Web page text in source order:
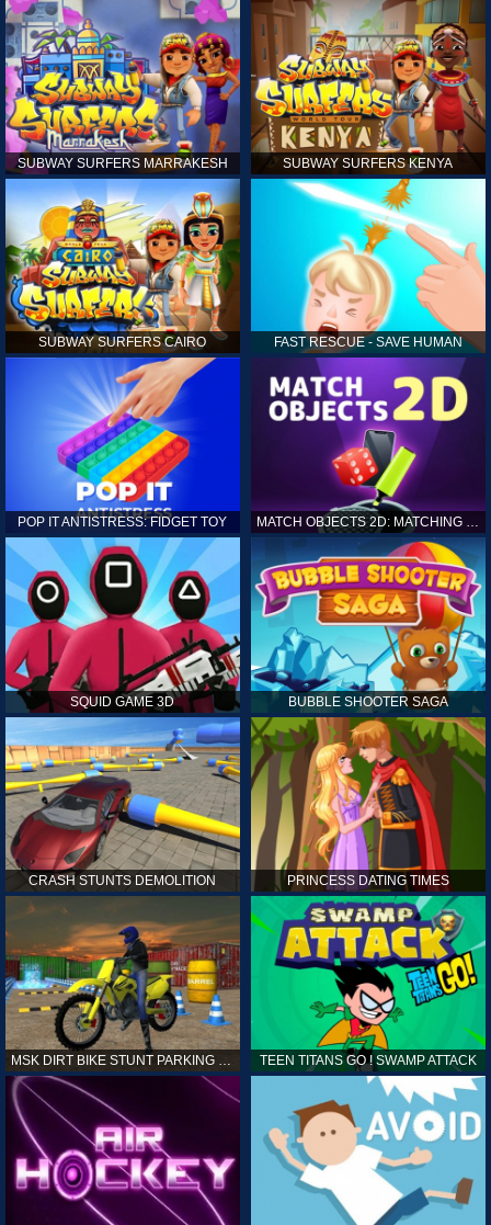
SUBWAY SURFERS MARRAKESH SUBWAY SURFERS KENYA
SUBWAY SURFERS CAIRO FAST RESCUE - SAVE HUMAN
POP IT ANTISTRESS: FIDGET TOY MATCH OBJECTS 2D: MATCHING GAME
SQUID GAME 3D BUBBLE SHOOTER SAGA
CRASH STUNTS DEMOLITION PRINCESS DATING TIMES
TEEN TITANS GO ! SWAMP ATTACK